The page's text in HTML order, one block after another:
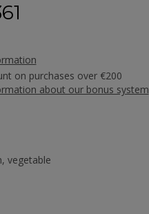
on purchases over €200
about our bonus system
vegetable